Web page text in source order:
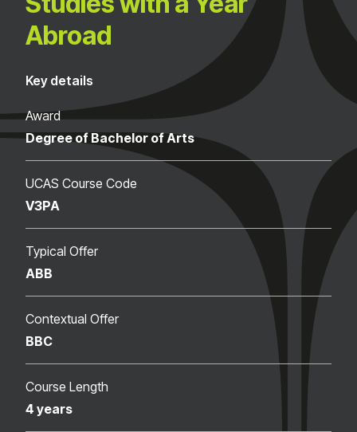
Abroad
Key details
Award
Degree of Bachelor of Arts
UCAS Course Code
V3PA
Typical Offer
ABB
Contextual Offer
BBC
Course Length
4 years